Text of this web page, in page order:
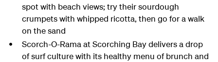
spot with beach views; try their sourdough
crumpets with whipped ricotta, then go for a walk
on the sand
Scorch-O-Rama at Scorching Bay delivers a drop
of surf culture with its healthy menu of brunch and